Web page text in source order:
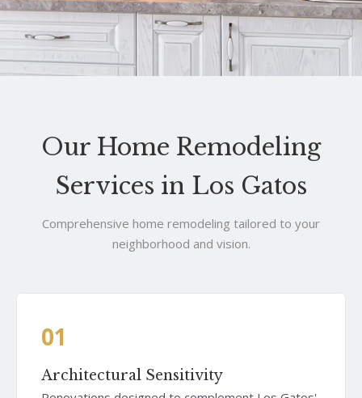
Our Home Remodeling
Services in Los Gatos
Comprehensive home remodeling tailored to your
neighborhood and vision.
01
Architectural Sensitivity